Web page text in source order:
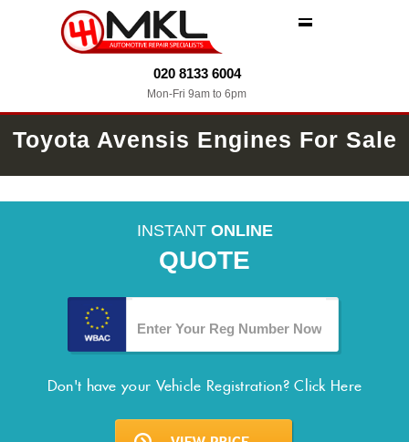
020 8133 6004
Mon-Fri 9am to 6pm
Toyota Avensis Engines For Sale
INSTANT ONLINE
QUOTE
Don't have your Vehicle Registration?Click Here